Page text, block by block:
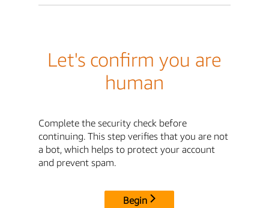
Let's confirm you are
human
Complete the security check before
continuing. This step verifies that you are not
a bot, which helps to protect your account
and prevent spam.
Begin